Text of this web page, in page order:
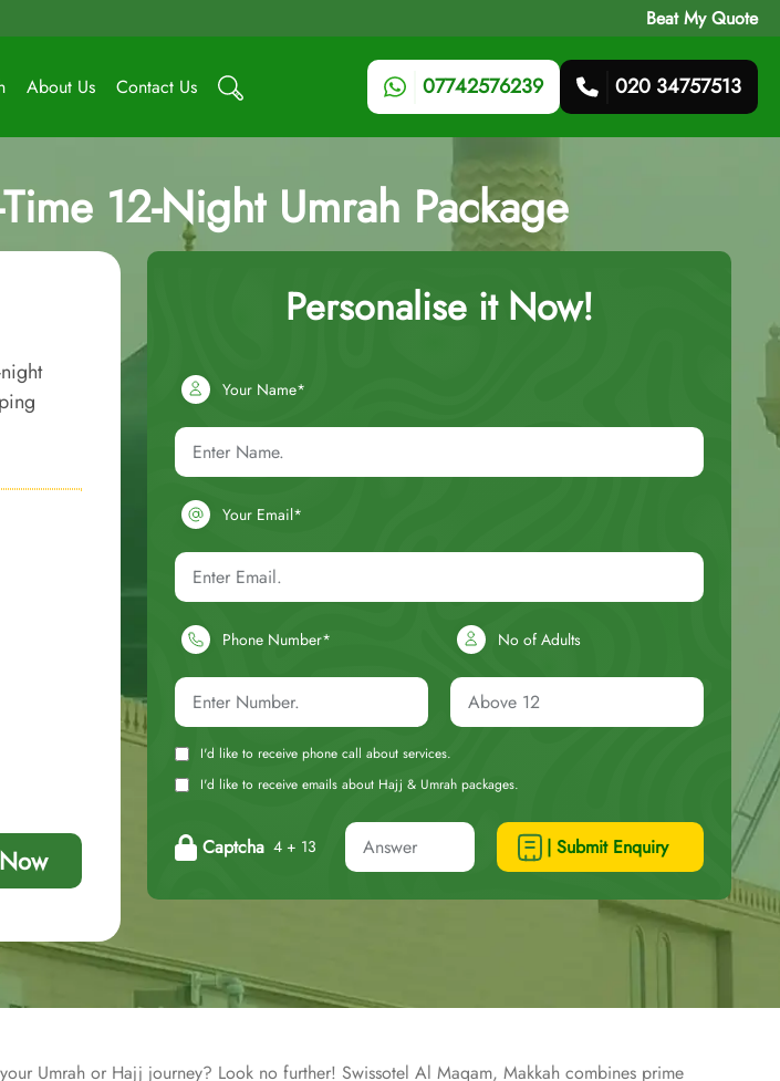
Beat My Quote
About Us Contact Us 07742576239 020 34757513
12-Night Umrah Package
Personalise it Now!
Your Name*
Your Email*
Phone Number* No of Adults
I'd like to receive phone call about services.
I'd like to receive emails about Hajj & Umrah packages.
Captcha 4 + 13 | Submit Enquiry
Umrah or Hajj journey? Look no further! Swissotel Al Maqam, Makkah combines prime